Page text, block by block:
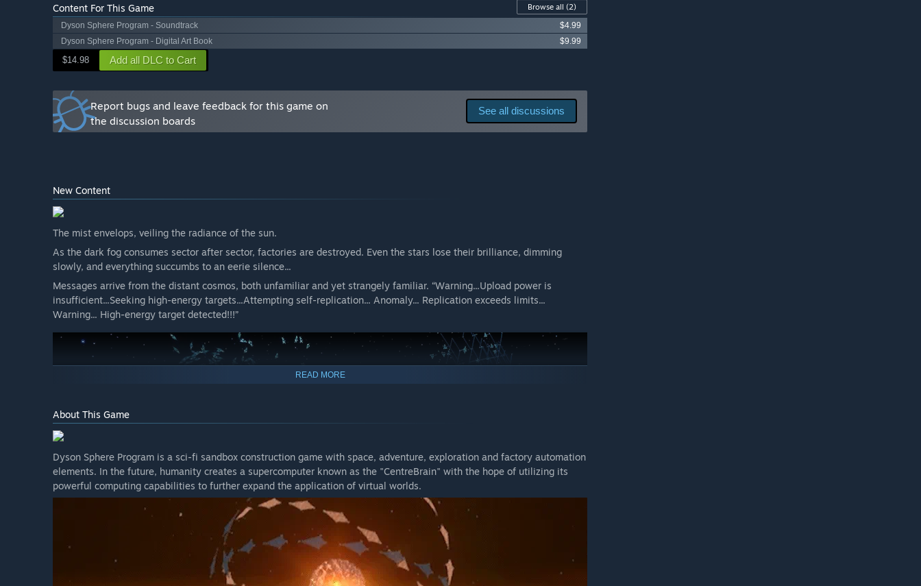
Content For This Game Browse all (2)
Dyson Sphere Program - Soundtrack
$4.99
Dyson Sphere Program - Digital Art Book
$9.99
$14.98 Add all DLC to Cart
See all discussions
Report bugs and leave feedback for this game on
the discussion boards
New Content
The mist envelops, veiling the radiance of the sun.
As the dark fog consumes sector after sector, factories are destroyed. Even the stars lose their brilliance, dimming
slowly, and everything succumbs to an eerie silence...
Messages arrive from the distant cosmos, both unfamiliar and yet strangely familiar. “Warning...Upload power is
insufficient...Seeking high-energy targets...Attempting self-replication... Anomaly... Replication exceeds limits...
Warning... High-energy target detected!!!”
Icarus, the CentreBrain has intercepted signals from an unstable energy source. They are approaching the sector you
are in. Their characteristics match those of the mechanical bodies that previously destroyed COSMO factories, as
They likely have reached the nearby sectors. Be fully prepared, COSMO will provide you with the technology to defend
against them, ensuring the smooth implementation of the Dyson Sphere Program.
READ MORE
About This Game
Dyson Sphere Program is a sci-fi sandbox construction game with space, adventure, exploration and factory automation
elements. In the future, humanity creates a supercomputer known as the "CentreBrain" with the hope of utilizing its
powerful computing capabilities to further expand the application of virtual worlds.